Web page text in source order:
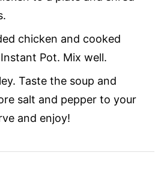
chicken and cooked
Pot. Mix well.
Taste the soup and
salt and pepper to your
and enjoy!